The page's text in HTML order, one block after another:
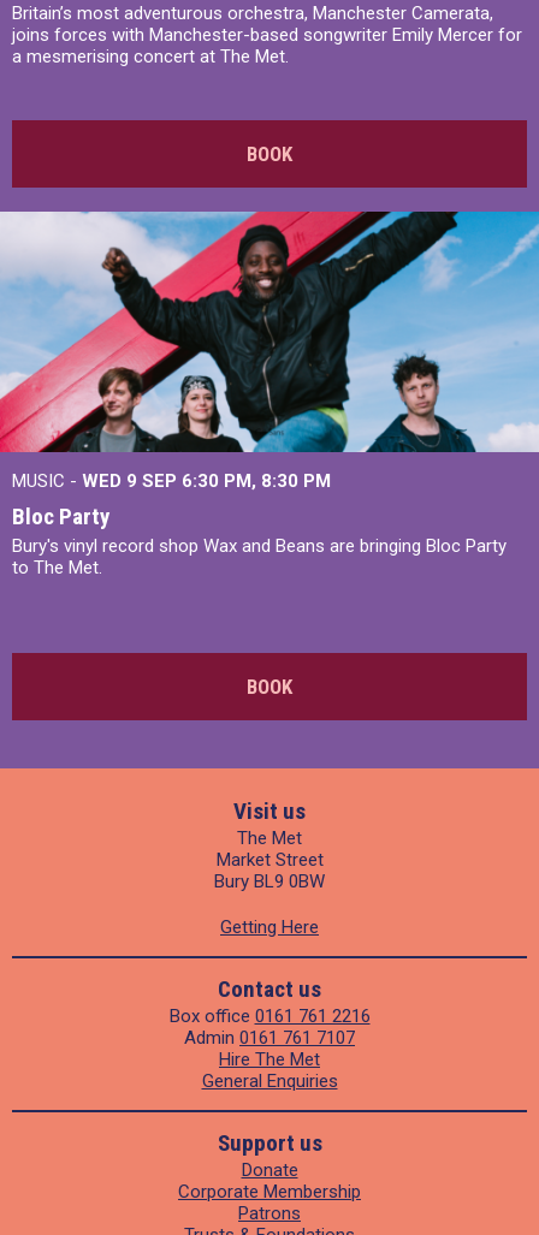
Britain’s most adventurous orchestra, Manchester Camerata,
joins forces with Manchester-based songwriter Emily Mercer for
a mesmerising concert at The Met.
BOOK
MUSIC - WED 9 SEP 6:30 PM, 8:30 PM
Bloc Party
Bury's vinyl record shop Wax and Beans are bringing Bloc Party
to The Met.
BOOK
Visit us
The Met
Market Street
Bury BL9 0BW
Getting Here
Contact us
Box office 0161 761 2216
Admin 0161 761 7107
Hire The Met
General Enquiries
Support us
Donate
Corporate Membership
Patrons